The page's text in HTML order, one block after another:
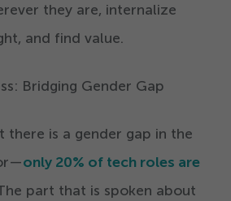
they are, internalize
and find value.
Bridging Gender Gap
there is a gender gap in the
only 20% of tech roles are
part that is spoken about